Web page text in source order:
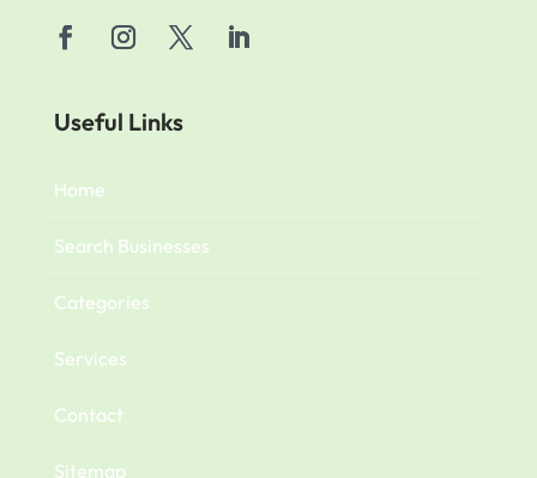
Useful Links
Home
Search Businesses
Categories
Services
Contact
Sitemap